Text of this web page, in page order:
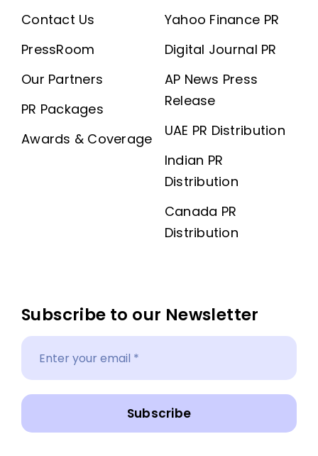
Contact Us
PressRoom
Our Partners
PR Packages
Awards & Coverage
Yahoo Finance PR
Digital Journal PR
AP News Press
Release
UAE PR Distribution
Indian PR
Distribution
Canada PR
Distribution
Subscribe to our Newsletter
Subscribe